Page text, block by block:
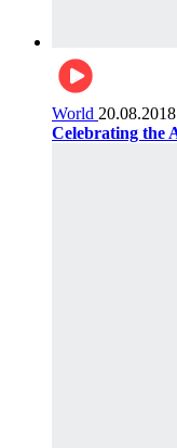
World 20.08.2018
Celebrating the